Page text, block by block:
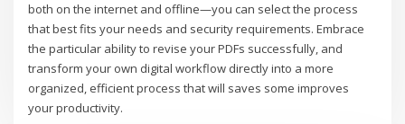
both on the internet and offline—you can select the process
that best fits your needs and security requirements. Embrace
the particular ability to revise your PDFs successfully, and
transform your own digital workflow directly into a more
organized, efficient process that will saves some improves
your productivity.